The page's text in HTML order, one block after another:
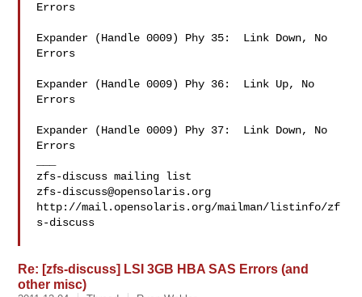
Errors
Expander (Handle 0009) Phy 35:  Link Down, No
Errors
Expander (Handle 0009) Phy 36:  Link Up, No
Errors
Expander (Handle 0009) Phy 37:  Link Down, No
Errors
zfs-discuss@opensolaris.org
http://mail.opensolaris.org/mailman/listinfo/zf
s-discuss
Re: [zfs-discuss] LSI 3GB HBA SAS Errors (and
other misc)